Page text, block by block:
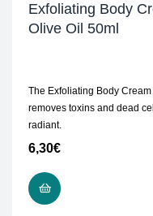
Exfoliating Body
Olive Oil 50ml
The Exfoliating Body
removes toxins and dead
radiant.
6,30€